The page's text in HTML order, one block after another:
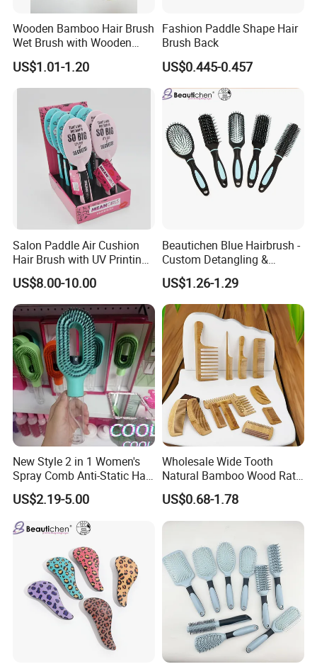
Wooden Bamboo Hair Brush
Wet Brush with Wooden
Handle, Curly Hair Brush, Air
Cushion Brush, Wooden
Hairbrush Paddle Brush,
Natual Oval Brush, Eco
Friendly
US$1.01-1.20
Fashion Paddle Shape Hair
Brush Back
US$0.445-0.457
Salon Paddle Air Cushion
Hair Brush with UV Printing
Package in Cdu
US$8.00-10.00
Beautichen Blue Hairbrush -
Custom Detangling &
Vented, Professional Multi-
Color Factory Source
US$1.26-1.29
New Style 2 in 1 Women's
Spray Comb Anti-Static Hair
Mist Brush Liquid Spraying
Hair Brush
US$2.19-5.00
Wholesale Wide Tooth
Natural Bamboo Wood Rat
Tail Comb Fine Tooth
Handmade Anti-Static Hair
Detangling Comb for Styling
US$0.68-1.78